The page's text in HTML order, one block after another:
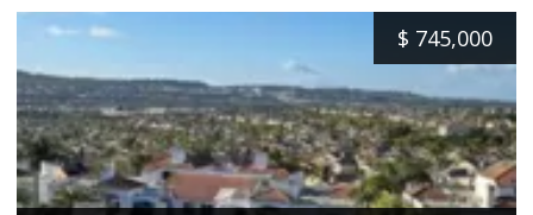
$ 745,000